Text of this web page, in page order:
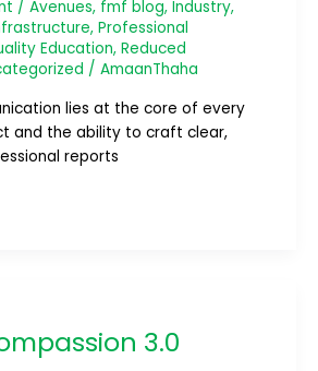
/ Avenues, fmf blog, Industry,
, Professional
Education, Reduced
/ AmaanThaha
lies at the core of every
and the ability to craft clear,
reports
3.0